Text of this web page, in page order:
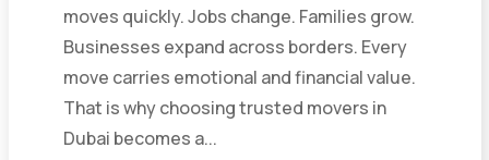
moves quickly. Jobs change. Families grow.
Businesses expand across borders. Every
move carries emotional and financial value.
That is why choosing trusted movers in
Dubai becomes a...